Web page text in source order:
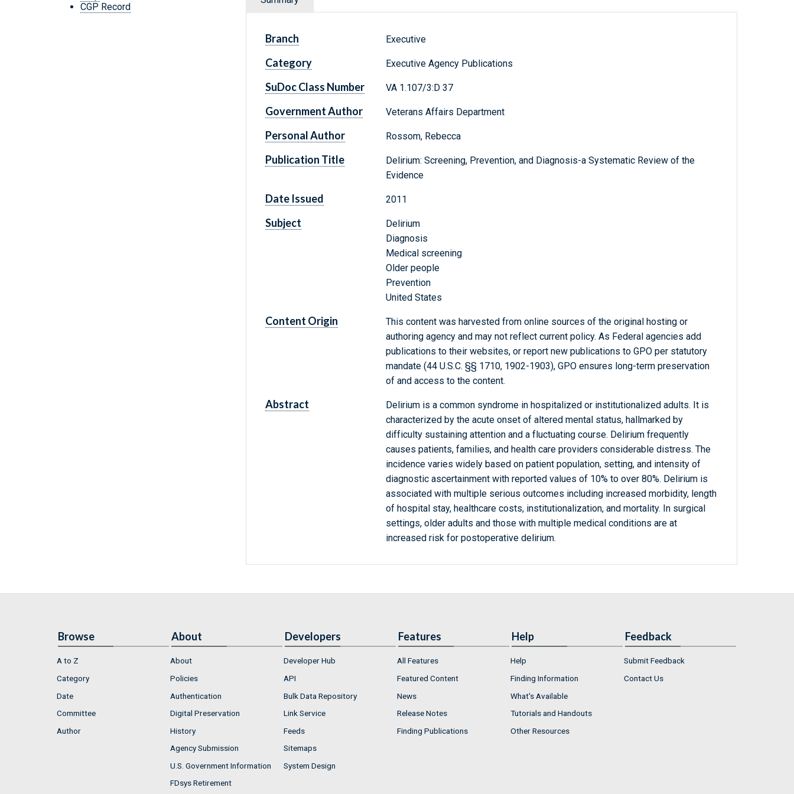
CGP Record
Branch Executive
Category Executive Agency Publications
SuDoc Class Number VA 1.107/3:D 37
Government Author Veterans Affairs Department
Personal Author Rossom, Rebecca
Publication Title
Delirium: Screening, Prevention, and Diagnosis-a Systematic Review of the
Evidence
Date Issued 2011
Subject
Delirium
Diagnosis
Medical screening
Older people
Prevention
United States
Content Origin
This content was harvested from online sources of the original hosting or
authoring agency and may not reflect current policy. As Federal agencies add
publications to their websites, or report new publications to GPO per statutory
mandate (44 U.S.C. §§ 1710, 1902-1903), GPO ensures long-term preservation
of and access to the content.
Abstract
Delirium is a common syndrome in hospitalized or institutionalized adults. It is
characterized by the acute onset of altered mental status, hallmarked by
difficulty sustaining attention and a fluctuating course. Delirium frequently
causes patients, families, and health care providers considerable distress. The
incidence varies widely based on patient population, setting, and intensity of
diagnostic ascertainment with reported values of 10% to over 80%. Delirium is
associated with multiple serious outcomes including increased morbidity, length
of hospital stay, healthcare costs, institutionalization, and mortality. In surgical
settings, older adults and those with multiple medical conditions are at
increased risk for postoperative delirium.
Browse
A to Z
Category
Date
Committee
Author
About
About
Policies
Authentication
Digital Preservation
History
Agency Submission
U.S. Government Information
FDsys Retirement
Developers
Developer Hub
API
Bulk Data Repository
Link Service
Feeds
Sitemaps
System Design
Features
All Features
Featured Content
News
Release Notes
Finding Publications
Help
Help
Finding Information
What's Available
Tutorials and Handouts
Other Resources
Feedback
Submit Feedback
Contact Us